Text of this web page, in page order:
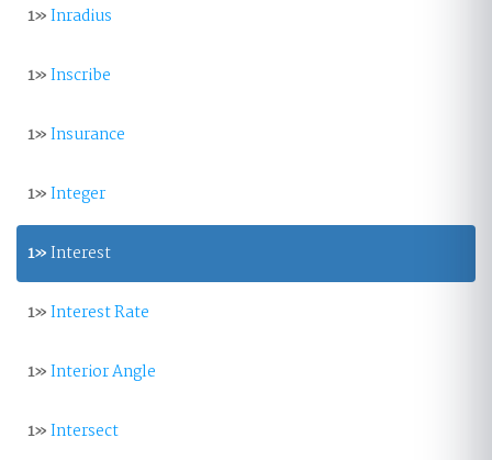
1»Inradius
1»Inscribe
1»Insurance
1»Integer
1»Interest
1»Interest Rate
1»Interior Angle
1»Intersect